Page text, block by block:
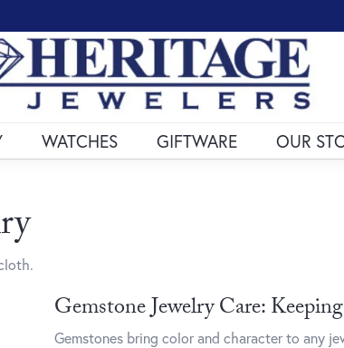
WATCHES GIFTWARE OUR
Gemstone Jewelry Care:
Gemstones bring color and character to any